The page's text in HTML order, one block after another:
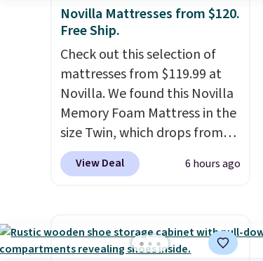
Novilla Mattresses from $120.
Free Ship.
Check out this selection of
mattresses from $119.99 at
Novilla. We found this Novilla
Memory Foam Mattress in the
size Twin, which drops from
$149.99 to $119.99. You'll get
the lowest price on the 6"
on sale at current price lows.
This Novilla mattress gets
View Deal 6 hours ago